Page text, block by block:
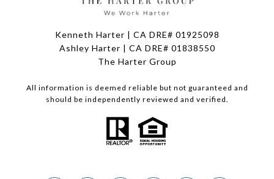
Kenneth Harter | CA DRE# 01925098
Ashley Harter | CA DRE# 01838550
The Harter Group
All information is deemed reliable but not guaranteed and
should be independently reviewed and verified.